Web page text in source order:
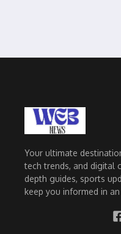
Your ultimate
tech trends, and digital
depth guides, sports
keep you informed in